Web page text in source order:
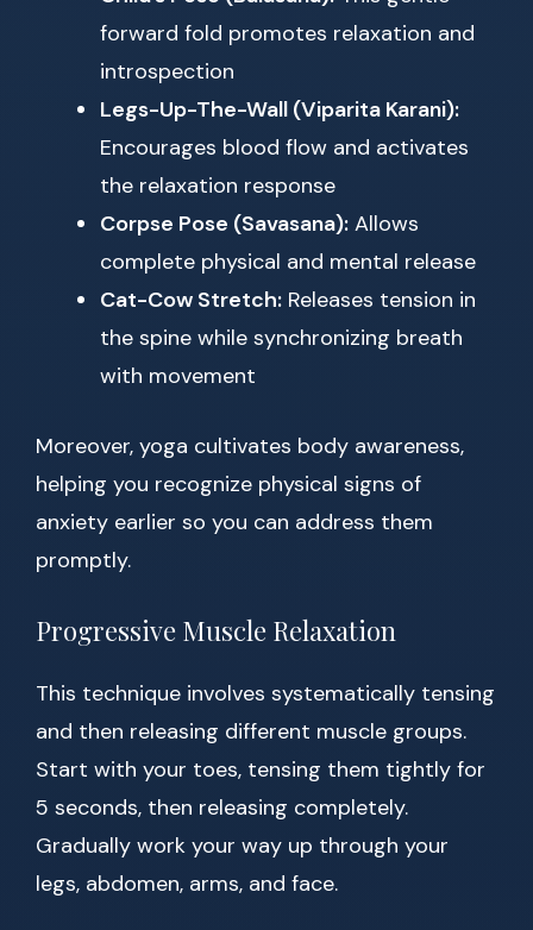
forward fold promotes relaxation and
introspection
Legs-Up-The-Wall (Viparita Karani):
Encourages blood flow and activates
the relaxation response
Corpse Pose (Savasana): Allows
complete physical and mental release
Cat-Cow Stretch: Releases tension in
the spine while synchronizing breath
with movement
Moreover, yoga cultivates body awareness,
helping you recognize physical signs of
anxiety earlier so you can address them
promptly.
Progressive Muscle Relaxation
This technique involves systematically tensing
and then releasing different muscle groups.
Start with your toes, tensing them tightly for
5 seconds, then releasing completely.
Gradually work your way up through your
legs, abdomen, arms, and face.